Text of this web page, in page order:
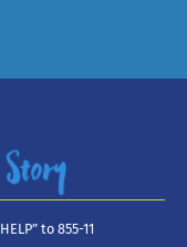
to 855-11